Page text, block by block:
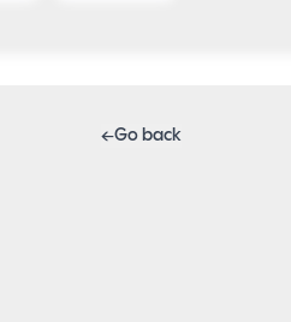
←Go back